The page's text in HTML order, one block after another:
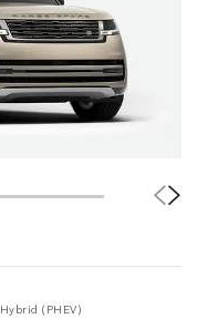
(PHEV)